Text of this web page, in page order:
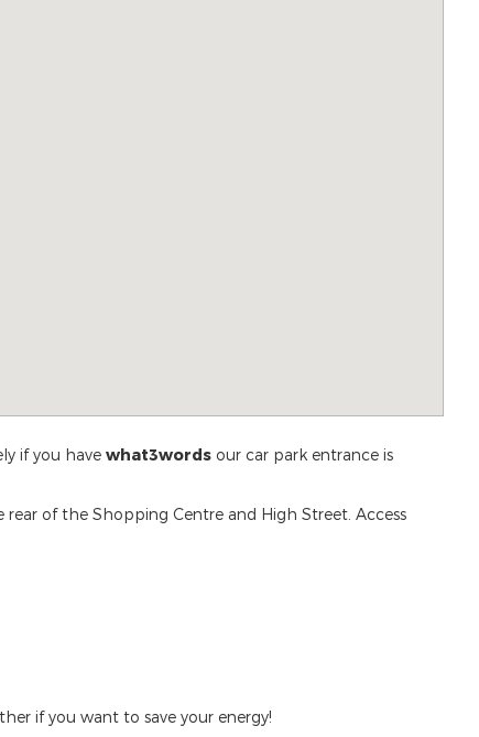
if you have what3words our car park entrance is
of the Shopping Centre and High Street. Access
if you want to save your energy!